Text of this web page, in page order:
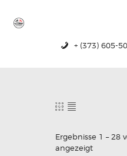
+ (373) 605-
CONTACTS
Ergebnisse 1 – 28
angezeigt